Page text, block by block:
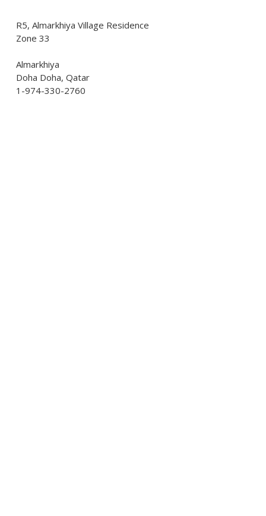
R5, Almarkhiya Village Residence
Zone 33
Almarkhiya
Doha Doha, Qatar
1-974-330-2760